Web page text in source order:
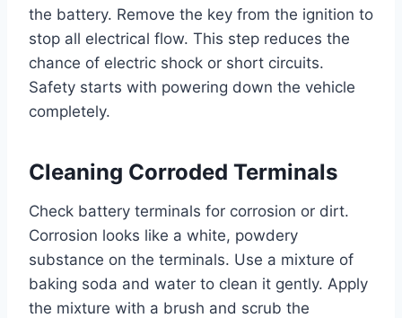
the battery. Remove the key from the ignition to
stop all electrical flow. This step reduces the
chance of electric shock or short circuits.
Safety starts with powering down the vehicle
completely.
Cleaning Corroded Terminals
Check battery terminals for corrosion or dirt.
Corrosion looks like a white, powdery
substance on the terminals. Use a mixture of
baking soda and water to clean it gently. Apply
the mixture with a brush and scrub the